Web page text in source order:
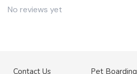
No reviews yet
Contact Us Pet Boarding